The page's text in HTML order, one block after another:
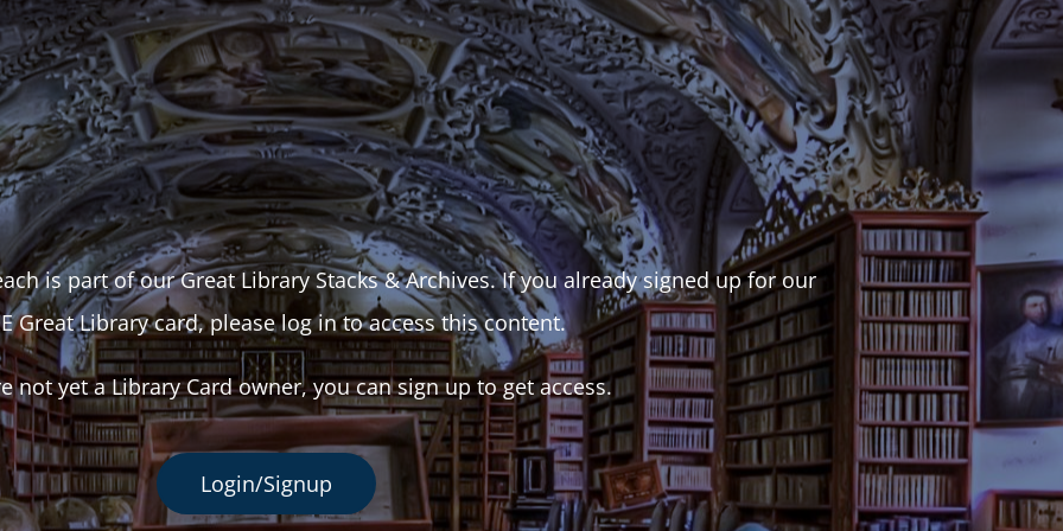
is part of our Great Library Stacks & Archives. If you already signed up for our
Great Library card, please log in to access this content.
not yet a Library Card owner, you can sign up to get access.
Login/Signup